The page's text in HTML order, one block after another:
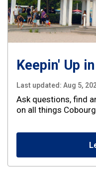
Keepin' Up
Last updated: Aug 5,
Ask questions, find
on all things